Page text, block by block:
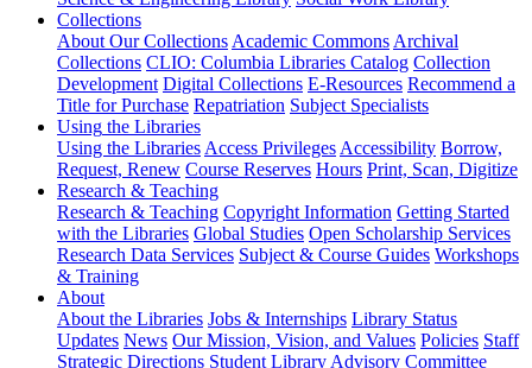
Collections
About Our Collections Academic Commons Archival
Collections CLIO: Columbia Libraries Catalog Collection
Development Digital Collections E-Resources Recommend a
Title for Purchase Repatriation Subject Specialists
Using the Libraries
Using the Libraries Access Privileges Accessibility Borrow,
Request, Renew Course Reserves Hours Print, Scan, Digitize
Research & Teaching
Research & Teaching Copyright Information Getting Started
with the Libraries Global Studies Open Scholarship Services
Research Data Services Subject & Course Guides Workshops
& Training
About
About the Libraries Jobs & Internships Library Status
Updates News Our Mission, Vision, and Values Policies Staff
Strategic Directions Student Library Advisory Committee